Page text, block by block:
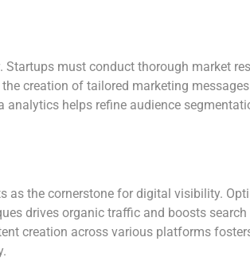
must conduct thorough market
creation of tailored marketing
helps refine audience
as the cornerstone for digital visibility.
drives organic traffic and boosts
creation across various platforms